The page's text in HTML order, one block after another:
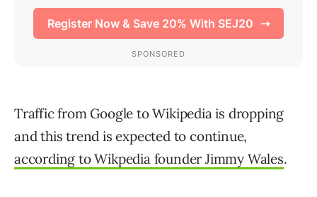
Traffic from Google to Wikipedia is dropping
and this trend is expected to continue,
according to Wikpedia founder Jimmy Wales.